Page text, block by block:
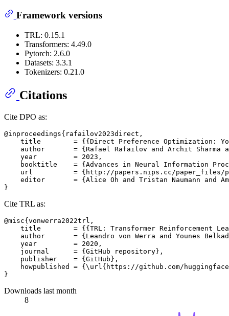
Framework versions
TRL: 0.15.1
Transformers: 4.49.0
Pytorch: 2.6.0
Datasets: 3.3.1
Tokenizers: 0.21.0
Citations
Cite DPO as:
@inproceedings{rafailov2023direct,
title        = {{Direct Preference Optimization:
author       = {Rafael Rafailov and Archit Sharma
    year         = 2023,
booktitle    = {Advances in Neural Information
url          = {http://papers.nips.cc/
editor       = {Alice Oh and Tristan Naumann and
Cite TRL as:
@misc{vonwerra2022trl,
title        = {{TRL: Transformer Reinforcement
author       = {Leandro von Werra and Younes
    year         = 2020,
    journal      = {GitHub repository},
    publisher    = {GitHub},
howpublished = {\url{https://github.com/
Downloads last month
8